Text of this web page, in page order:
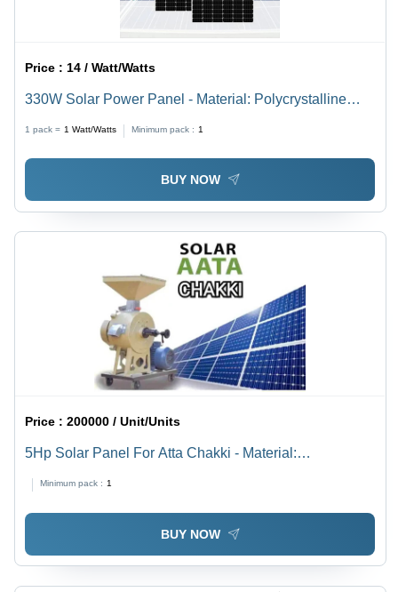
Price : 14 / Watt/Watts
330W Solar Power Panel - Material: Polycrystalline
1 pack = 1 Watt/Watts Minimum pack : 1
BUY NOW
Price :200000 / Unit/Units
5Hp Solar Panel For Atta Chakki - Material:
Minimum pack : 1
BUY NOW